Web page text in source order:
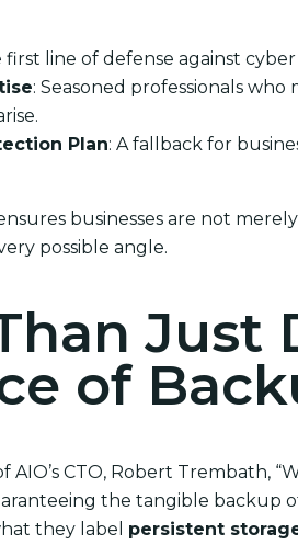
first line of defense against
: Seasoned professionals
Plan: A fallback for
businesses are not
possible angle.
Just
of
AIO’s CTO, Robert Trembath,
the tangible backup
they label persistent